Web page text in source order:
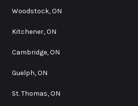
Woodstock, ON
Kitchener, ON
Cambridge, ON
Guelph, ON
St. Thomas, ON